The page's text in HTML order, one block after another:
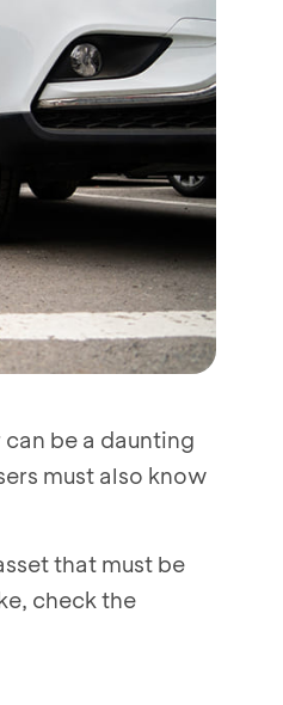
be a daunting
must also know
that must be
check the